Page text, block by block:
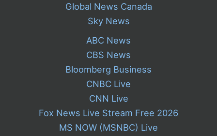
Global News Canada
Sky News
ABC News
CBS News
Bloomberg Business
CNBC Live
CNN Live
Fox News Live Stream Free 2026
MS NOW (MSNBC) Live